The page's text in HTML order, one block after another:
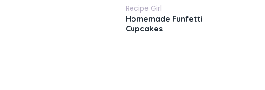
Recipe Girl
Homemade Funfetti
Cupcakes